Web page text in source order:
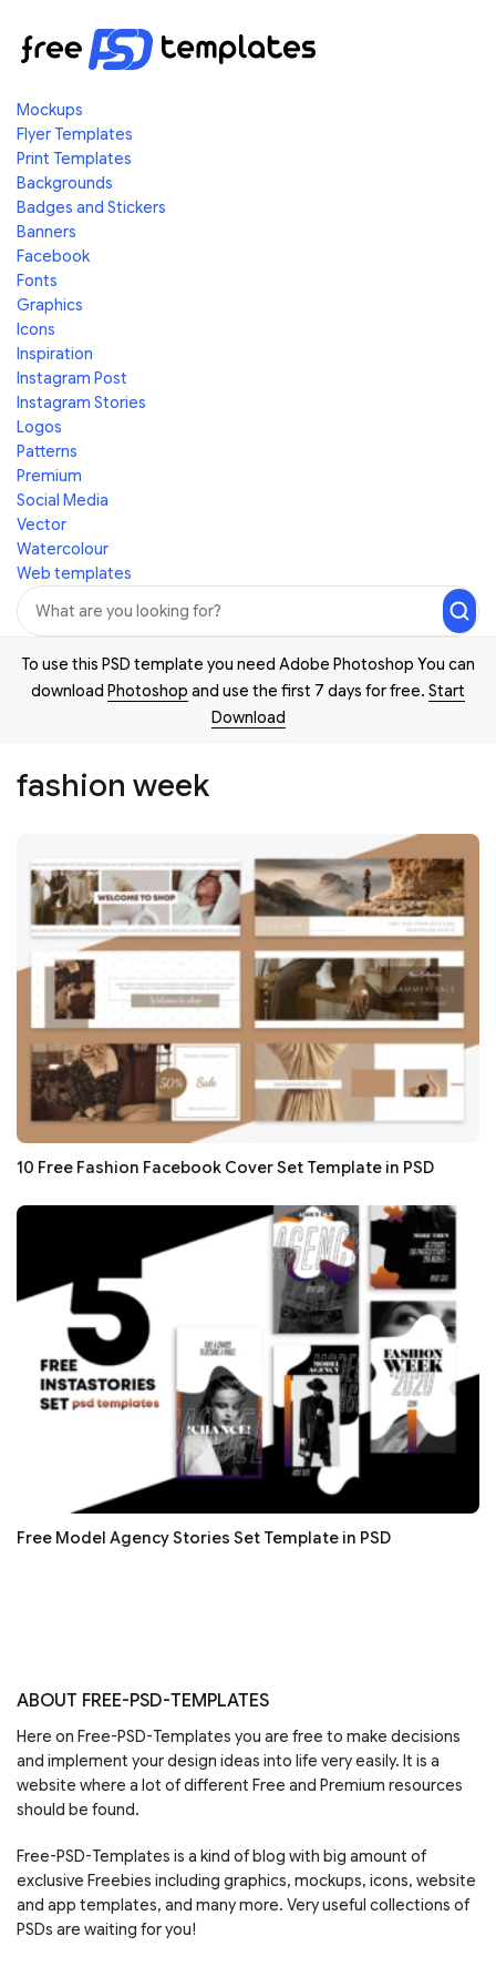
Mockups
Flyer Templates
Print Templates
Backgrounds
Badges and Stickers
Banners
Facebook
Fonts
Graphics
Icons
Inspiration
Instagram Post
Instagram Stories
Logos
Patterns
Premium
Social Media
Vector
Watercolour
Web templates
To use this PSD template you need Adobe Photoshop You can
download Photoshop and use the first 7 days for free. Start
Download
fashion week
10 Free Fashion Facebook Cover Set Template in PSD
Free Model Agency Stories Set Template in PSD
ABOUT FREE-PSD-TEMPLATES
Here on Free-PSD-Templates you are free to make decisions
and implement your design ideas into life very easily. It is a
website where a lot of different Free and Premium resources
should be found.
Free-PSD-Templates is a kind of blog with big amount of
exclusive Freebies including graphics, mockups, icons, website
and app templates, and many more. Very useful collections of
PSDs are waiting for you!